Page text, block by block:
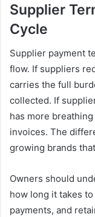
Supplier
Cycle
Supplier payment
flow. If suppliers
carries the full
collected. If
has more
invoices. The
growing brands
Owners should
how long it takes
payments, and